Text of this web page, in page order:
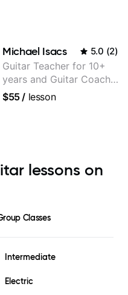
Michael Isacs 5.0 (2)
Guitar Teacher for 10+
years and Guitar Coach
at Pickup Music
$55/ lesson
lessons on
Classes
Intermediate
Electric